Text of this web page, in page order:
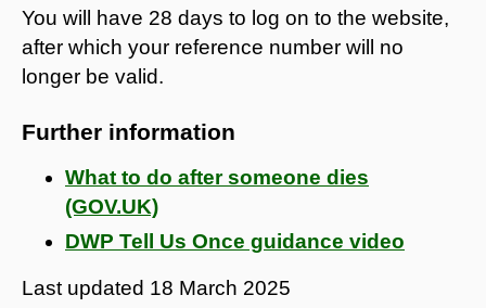
You will have 28 days to log on to the website,
after which your reference number will no
longer be valid.
Further information
What to do after someone dies
(GOV.UK)
DWP Tell Us Once guidance video
Last updated 18 March 2025